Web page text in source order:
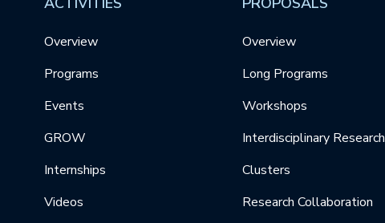
Overview
Programs
Events
GROW
Internships
Videos
Overview
Long Programs
Workshops
Interdisciplinary Research
Clusters
Research Collaboration